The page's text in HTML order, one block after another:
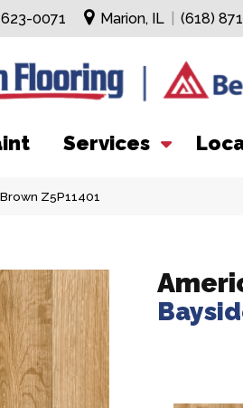
0071 Marion, IL (618)
Services
Z5P11401